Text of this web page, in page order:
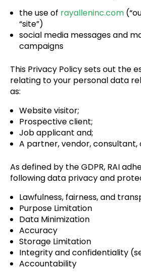
the use of rayalleninc.com
“site”)
social media messages and
campaigns
This Privacy Policy sets out the
relating to your personal data
as:
Website visitor;
Prospective client;
Job applicant and;
A partner, vendor,
As defined by the GDPR, RAI
following data privacy and
Lawfulness, fairness, and
Purpose Limitation
Data Minimization
Accuracy
Storage Limitation
Integrity and confidentiality
Accountability